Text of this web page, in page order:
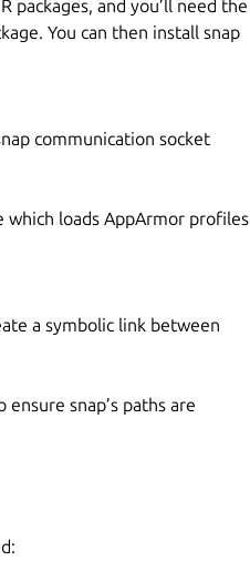
packages, and you’ll need the
You can then install snap
communication socket
which loads AppArmor profiles
a symbolic link between
snap’s paths are